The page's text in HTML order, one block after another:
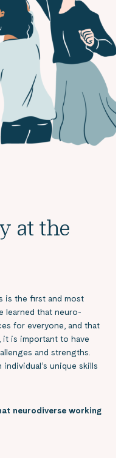
at the
is the first and most
learned that neuro-
for everyone, and that
is important to have
and strengths.
unique skills
neurodiverse working